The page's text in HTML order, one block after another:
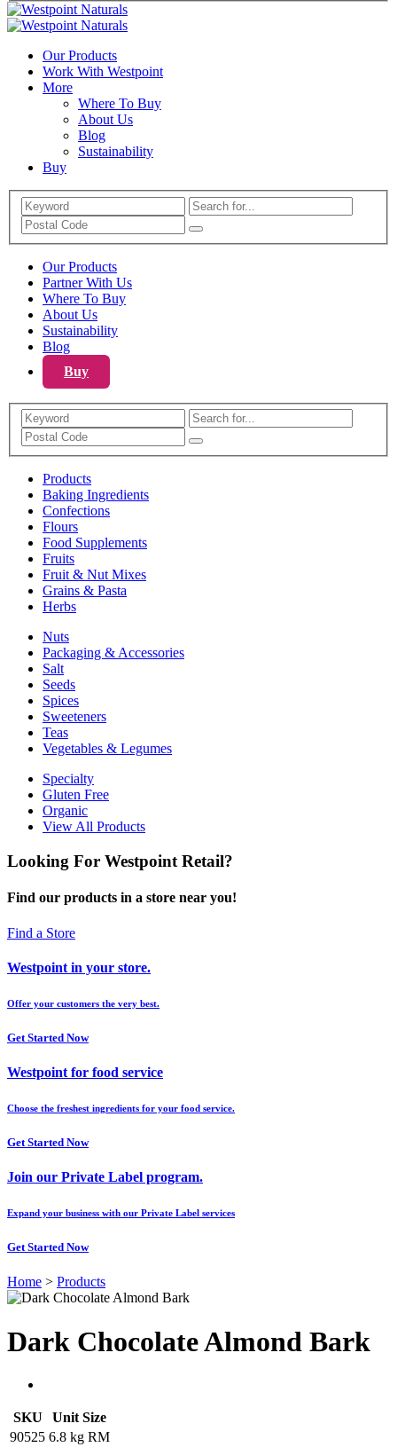
Westpoint
Naturals
Westpoint
Naturals
Our Products
Work With Westpoint
More
Where To Buy
About Us
Blog
Sustainability
Buy
Search
Our Products
Partner With Us
Where To Buy
About Us
Sustainability
Blog
Buy
Search
Products
Baking Ingredients
Confections
Flours
Food Supplements
Fruits
Fruit & Nut Mixes
Grains & Pasta
Herbs
Nuts
Packaging & Accessories
Salt
Seeds
Spices
Sweeteners
Teas
Vegetables & Legumes
Specialty
Gluten Free
Organic
View All Products
Looking For Westpoint Retail?
Find our products in a store near you!
Find a Store
Westpoint in your store.
Offer your customers the very best.
Get Started Now
Westpoint for food service
Choose the freshest ingredients for your food service.
Get Started Now
Join our Private Label program.
Expand your business with our Private Label services
Get Started Now
Home > Products
Dark Chocolate Almond Bark
SKU
Unit Size
90525 6.8 kg RM